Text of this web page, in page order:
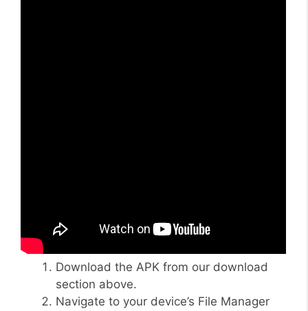
Download the APK from our download
section above.
Navigate to your device’s File Manager